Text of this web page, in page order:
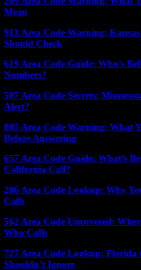
Mean
913 Area Code Warning:
Should Check
619 Area Code Guide: Who’s
Numbers?
507 Area Code Secrets:
Alert?
805 Area Code Warning: What
Before Answering
657 Area Code Guide: What’s
California Call?
206 Area Code Lookup: Why
Calls
562 Area Code Uncovered:
Who Calls
727 Area Code Lookup: Florida
Shouldn’t Ignore